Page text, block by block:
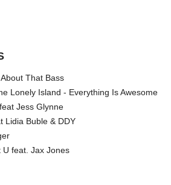
That Bass
Lonely Island - Everything Is Awesome
Jess Glynne
Lidia Buble & DDY
U feat. Jax Jones